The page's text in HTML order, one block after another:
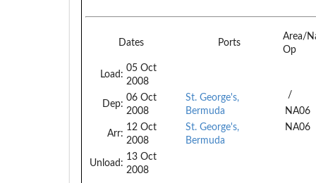
Dates Ports
Area/
Op
Load:
05 Oct
2008
Dep:
06 Oct
2008
Arr:
12 Oct
2008
Unload:
13 Oct
2008
St. George's,
Bermuda
St. George's,
Bermuda
/
NA06
NA06